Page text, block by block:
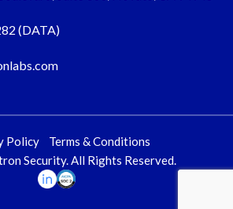
(DATA)
Policy
Terms & Conditions
Security. All Rights Reserved.